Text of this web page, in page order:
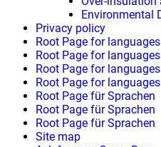
Environmental
Privacy policy
Root Page for languages
Root Page for languages
Root Page for languages
Root Page for languages
Root Page für Sprachen
Root Page für Sprachen
Root Page für Sprachen
Site map